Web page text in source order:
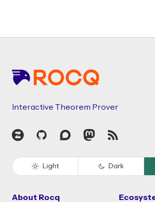
Interactive Theorem Prover
Zulip GitHubDiscourseMastodon
RSS
Light Dark
About Rocq